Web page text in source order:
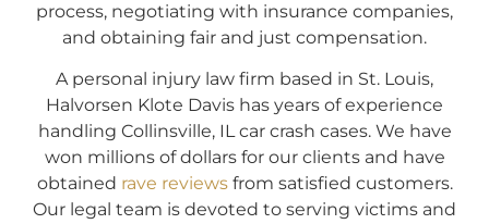
process, negotiating with insurance companies,
and obtaining fair and just compensation.
A personal injury law firm based in St. Louis,
Halvorsen Klote Davis has years of experience
handling Collinsville, IL car crash cases. We have
won millions of dollars for our clients and have
obtained rave reviewsfrom satisfied customers.
Our legal team is devoted to serving victims and